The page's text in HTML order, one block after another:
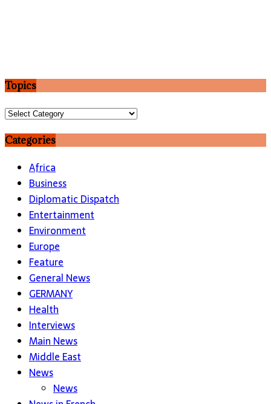
Topics
Topics
Categories
Africa
Business
Diplomatic Dispatch
Entertainment
Environment
Europe
Feature
General News
GERMANY
Health
Interviews
Main News
Middle East
News
News